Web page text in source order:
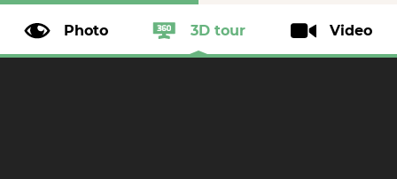
Photo 3D tour Video